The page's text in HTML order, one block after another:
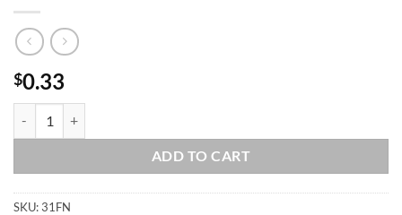
$0.33
ADD TO CART
SKU:31FN